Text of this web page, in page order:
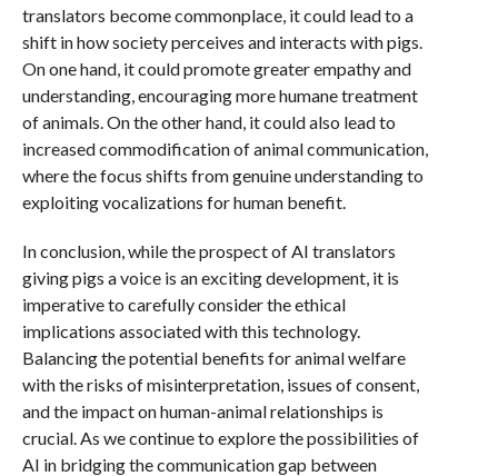
translators become commonplace, it could lead to a
shift in how society perceives and interacts with pigs.
On one hand, it could promote greater empathy and
understanding, encouraging more humane treatment
of animals. On the other hand, it could also lead to
increased commodification of animal communication,
where the focus shifts from genuine understanding to
exploiting vocalizations for human benefit.
In conclusion, while the prospect of AI translators
giving pigs a voice is an exciting development, it is
imperative to carefully consider the ethical
implications associated with this technology.
Balancing the potential benefits for animal welfare
with the risks of misinterpretation, issues of consent,
and the impact on human-animal relationships is
crucial. As we continue to explore the possibilities of
AI in bridging the communication gap between